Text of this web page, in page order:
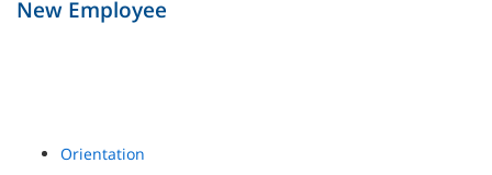
New Employee
Orientation